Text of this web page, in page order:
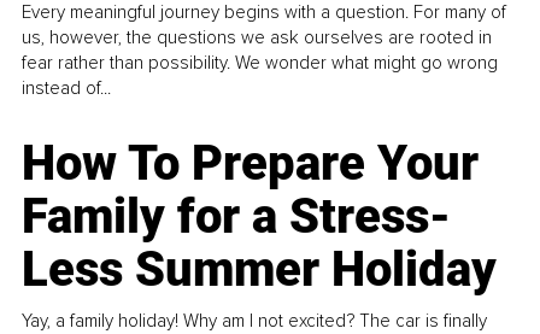
Every meaningful journey begins with a question. For many of
us, however, the questions we ask ourselves are rooted in
fear rather than possibility. We wonder what might go wrong
instead of...
How To Prepare Your
Family for a Stress-
Less Summer Holiday
Yay, a family holiday! Why am I not excited? The car is finally